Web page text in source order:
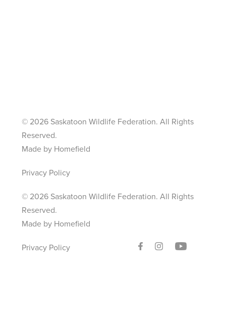
© 2026 Saskatoon Wildlife Federation. All Rights
Reserved.
Made by Homefield
Privacy Policy
© 2026 Saskatoon Wildlife Federation. All Rights
Reserved.
Made by Homefield
Privacy Policy